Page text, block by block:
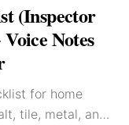
(Inspector
Notes
for home
tile, metal, and